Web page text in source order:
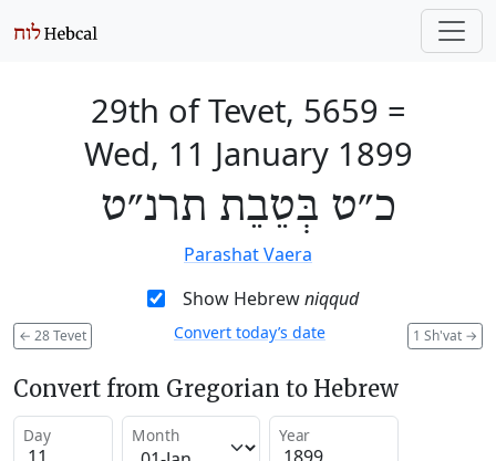
29th of Tevet, 5659 =
Wed, 11 January 1899
כ״ט בְּטֵבֵת תרנ״ט
Parashat Vaera
Show Hebrewniqqud
← 28 Tevet 1 Sh'vat →
Convert today’s date
Convert from Gregorian to Hebrew
Day Month Year